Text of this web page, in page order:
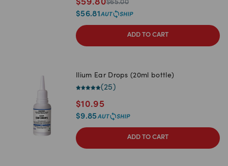
$59.80$65.00
$56.81
ADD TO CART
Ilium Ear Drops (20ml bottle)
(25 )
$10.95
$9.85
ADD TO CART